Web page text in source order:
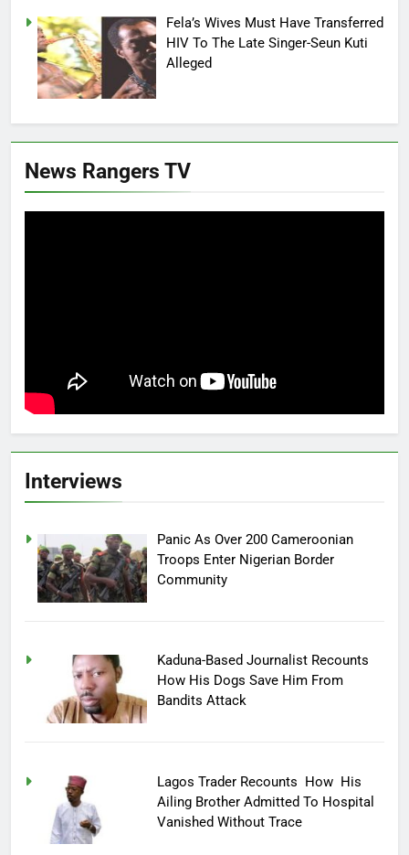
Fela’s Wives Must Have Transferred
HIV To The Late Singer-Seun Kuti
Alleged
News Rangers TV
Interviews
Panic As Over 200 Cameroonian
Troops Enter Nigerian Border
Community
Kaduna-Based Journalist Recounts
How His Dogs Save Him From
Bandits Attack
Lagos Trader Recounts How His
Ailing Brother Admitted To Hospital
Vanished Without Trace